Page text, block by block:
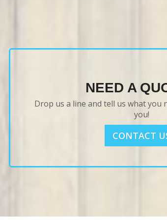
NEED A
Drop us a line and tell us what you
you!
CONTACT